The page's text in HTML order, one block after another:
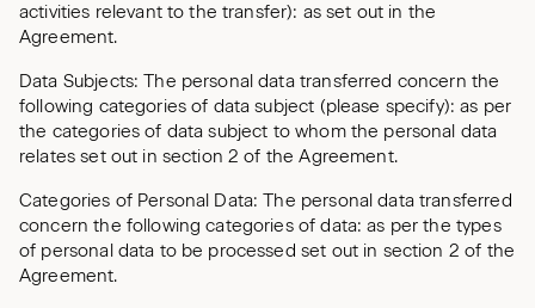
activities relevant to the transfer): as set out in the
Agreement.
Data Subjects: The personal data transferred concern the
following categories of data subject (please specify): as per
the categories of data subject to whom the personal data
relates set out in section 2 of the Agreement.
Categories of Personal Data: The personal data transferred
concern the following categories of data: as per the types
of personal data to be processed set out in section 2 of the
Agreement.